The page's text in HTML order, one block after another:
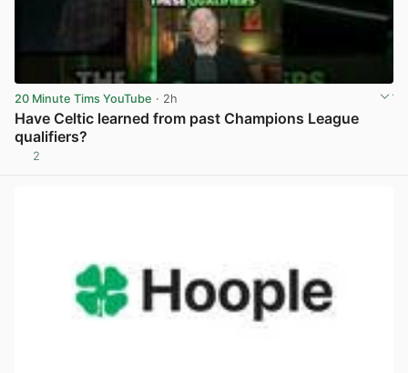
20 Minute Tims YouTube · 2h
Have Celtic learned from past Champions League
qualifiers?
2